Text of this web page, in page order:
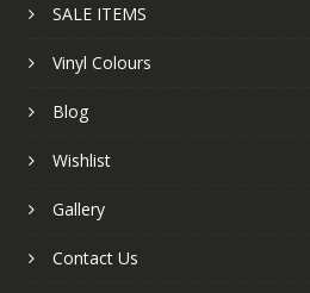
SALE ITEMS
Vinyl Colours
Blog
Wishlist
Gallery
Contact Us